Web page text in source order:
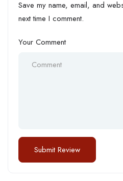
Save my name, email, and
next time I comment.
Your Comment